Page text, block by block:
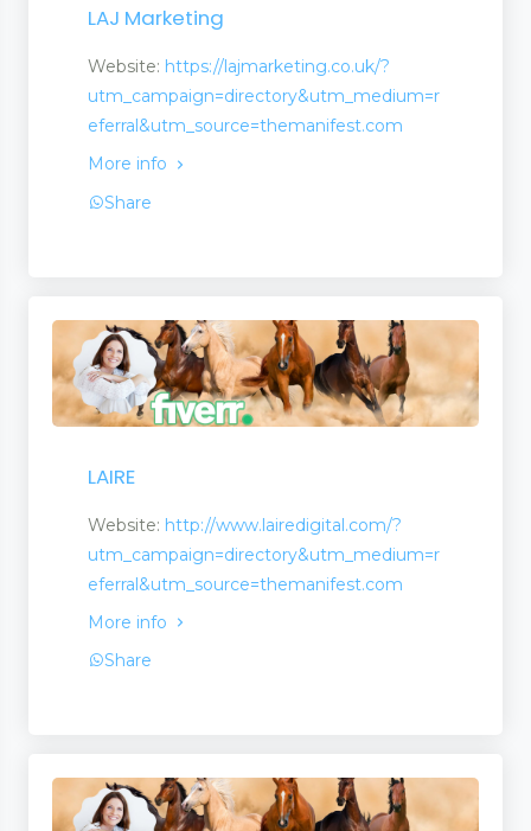
LAJ Marketing
Website: https://lajmarketing.co.uk/?
utm_campaign=directory&utm_medium=r
eferral&utm_source=themanifest.com
More info
Share
LAIRE
Website: http://www.lairedigital.com/?
utm_campaign=directory&utm_medium=r
eferral&utm_source=themanifest.com
More info
Share